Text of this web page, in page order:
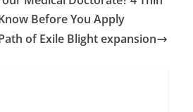
Before You Apply
of Exile Blight expansion